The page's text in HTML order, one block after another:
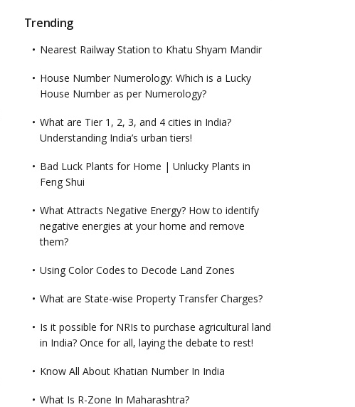
Trending
Nearest Railway Station to Khatu Shyam Mandir
House Number Numerology: Which is a Lucky
House Number as per Numerology?
What are Tier 1, 2, 3, and 4 cities in India?
Understanding India’s urban tiers!
Bad Luck Plants for Home | Unlucky Plants in
Feng Shui
What Attracts Negative Energy? How to identify
negative energies at your home and remove
them?
Using Color Codes to Decode Land Zones
What are State-wise Property Transfer Charges?
Is it possible for NRIs to purchase agricultural land
in India? Once for all, laying the debate to rest!
Know All About Khatian Number In India
What Is R-Zone In Maharashtra?